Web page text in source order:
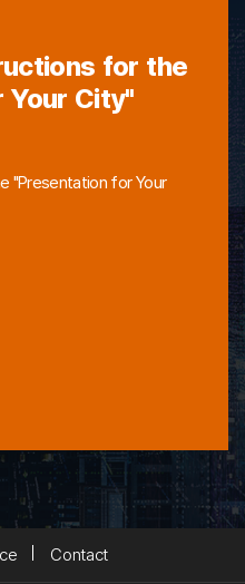
for the
City"
"Presentation for Your
Contact